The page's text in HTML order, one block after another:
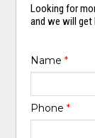
Looking for
and we will
Name*
Phone*